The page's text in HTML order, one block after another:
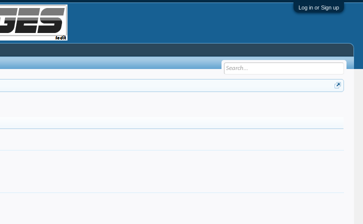
Log in or Sign up